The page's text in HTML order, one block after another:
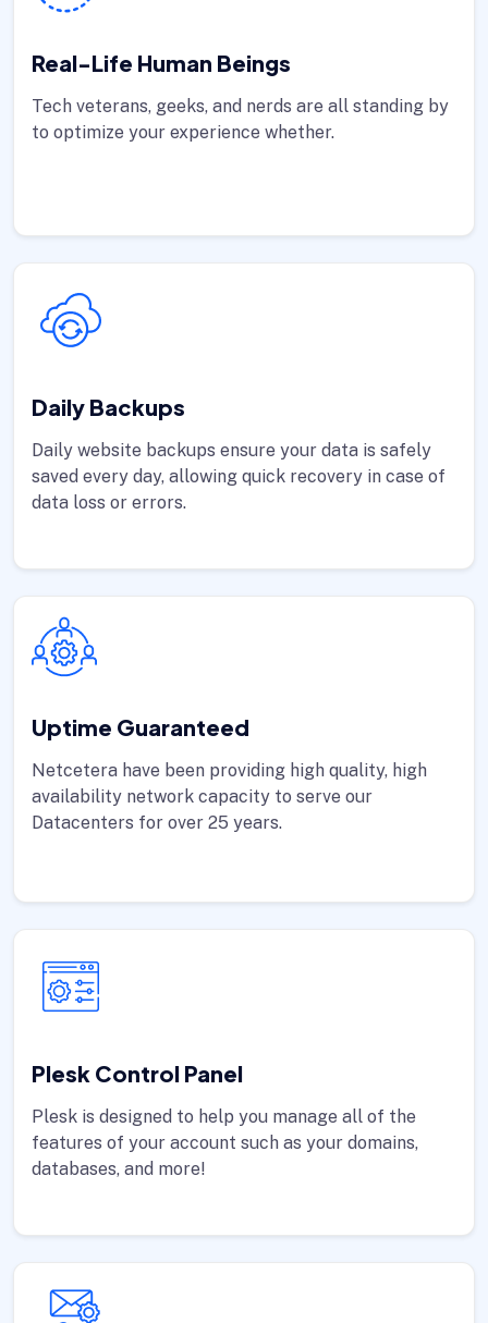
Real-Life Human Beings
Tech veterans, geeks, and nerds are all standing by
to optimize your experience whether.
Daily Backups
Daily website backups ensure your data is safely
saved every day, allowing quick recovery in case of
data loss or errors.
Uptime Guaranteed
Netcetera have been providing high quality, high
availability network capacity to serve our
Datacenters for over 25 years.
Plesk Control Panel
Plesk is designed to help you manage all of the
features of your account such as your domains,
databases, and more!